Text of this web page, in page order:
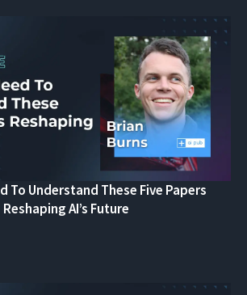
To Understand These Five Papers
Reshaping AI’s Future